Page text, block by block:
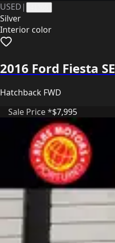
USED |
Silver
Interior color
2016 Ford Fiesta SE
Hatchback FWD
Sale Price *$7,995